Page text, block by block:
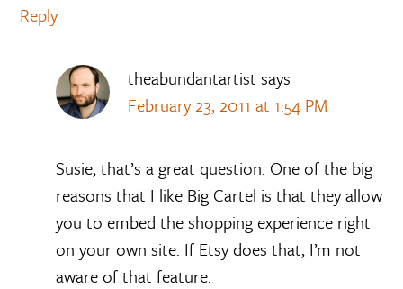
Reply
theabundantartist says
February 23, 2011 at 1:54 PM
Susie, that’s a great question. One of the big
reasons that I like Big Cartel is that they allow
you to embed the shopping experience right
on your own site. If Etsy does that, I’m not
aware of that feature.